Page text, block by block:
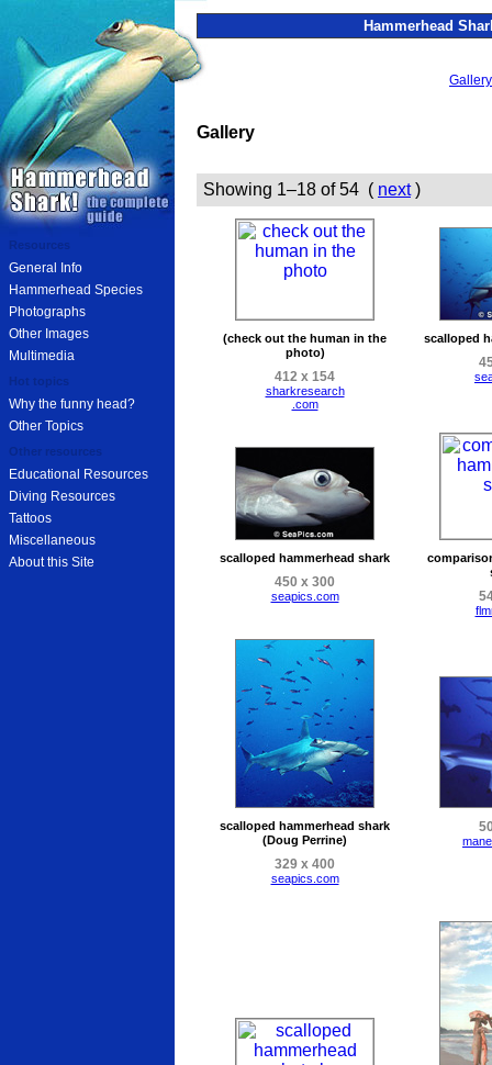
Resources
General Info
Hammerhead Species
Photographs
Other Images
Multimedia
Hot topics
Why the funny head?
Other Topics
Other resources
Educational Resources
Diving Resources
Tattoos
Miscellaneous
About this Site
Hammerhead
Gallery
Gallery
Showing 1–18 of 54 ( next)
(check out the human in the
photo)
412 x 154
sharkresearch
.com
scalloped
scalloped hammerhead shark
450 x 300
seapics.com
scalloped hammerhead shark
(Doug Perrine)
329 x 400
seapics.com